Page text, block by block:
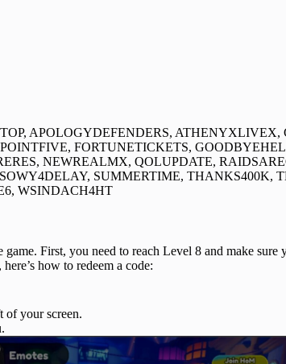
APOLOGYDEFENDERS, ATHENYXLIVEX,
FORTUNETICKETS,
NEWREALMX, QOLUPDATE,
SUMMERTIME, THANKS400K,
WSINDACH4HT
game. First, you need to reach Level 8 and make
how to redeem a code:
your screen.